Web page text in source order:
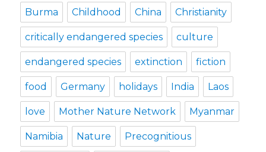
Burma Childhood China Christianity
critically endangered species culture
endangered species extinction fiction
food Germany holidays India Laos
love Mother Nature Network Myanmar
Namibia Nature Precognitious